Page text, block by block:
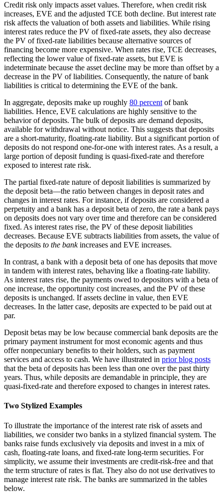
Credit risk only impacts asset values. Therefore, when credit risk
increases, EVE and the adjusted TCE both decline. But interest rate
risk affects the valuation of both assets and liabilities. While rising
interest rates reduce the PV of fixed-rate assets, they also decrease
the PV of fixed-rate liabilities because alternative sources of
financing become more expensive. When rates rise, TCE decreases,
reflecting the lower value of fixed-rate assets, but EVE is
indeterminate because the asset decline may be more than offset by a
decrease in the PV of liabilities. Consequently, the nature of bank
liabilities is critical to determining the EVE of the bank.
In aggregate, deposits make up roughly 80 percent of bank
liabilities. Hence, EVE calculations are highly sensitive to the
behavior of deposits. The bulk of deposits are demand deposits,
available for withdrawal without notice. This suggests that deposits
are a short-maturity, floating-rate liability. But a significant portion of
deposits do not respond one-for-one with interest rates. As a result, a
large portion of deposit funding is quasi-fixed-rate and therefore
exposed to interest rate risk.
The partial fixed-rate nature of deposit liabilities is summarized by
the deposit beta—the ratio between changes in deposit rates and
changes in interest rates. For instance, if deposits are considered a
perpetuity and a bank has a deposit beta of zero, the rate a bank pays
on deposits does not vary over time and therefore can be considered
fixed. As interest rates rise, the PV of these deposit liabilities
decreases. Because EVE subtracts liabilities from assets, the value of
the deposits to the bankincreases and EVE increases.
In contrast, a bank with a deposit beta of one has deposits that move
in tandem with interest rates, behaving like a floating-rate liability.
As interest rates rise, the payments owed to depositors with a beta of
one increase, the opportunity cost increases, and the PV of these
deposits is unchanged. If assets decline in value, then EVE
decreases. In the latter case, deposits are expected to be paid out at
par.
Deposit betas may be low because commercial bank deposits are the
primary payment instrument for most economic agents and thus
offer nonpecuniary benefits to their holders, such as payment
services and access to cash. We have illustrated in prior blog posts
that the beta of deposits has been less than one over the past thirty
years. Thus, while deposits are demandable in principle, they are
quasi-fixed-rate and therefore exposed to changes in interest rates.
Two Stylized Examples
To illustrate the importance of the interest rate risk of assets and
liabilities, we consider two banks in a stylized financial system. The
banks raise funds exclusively via deposits and invest in a mix of
cash, floating-rate loans, and fixed-rate long-term securities. For
simplicity, we assume their investments are credit-risk-free and that
the term structure of rates is flat. They also do not use derivatives to
manage interest rate risk. The banks are summarized in the tables
below.